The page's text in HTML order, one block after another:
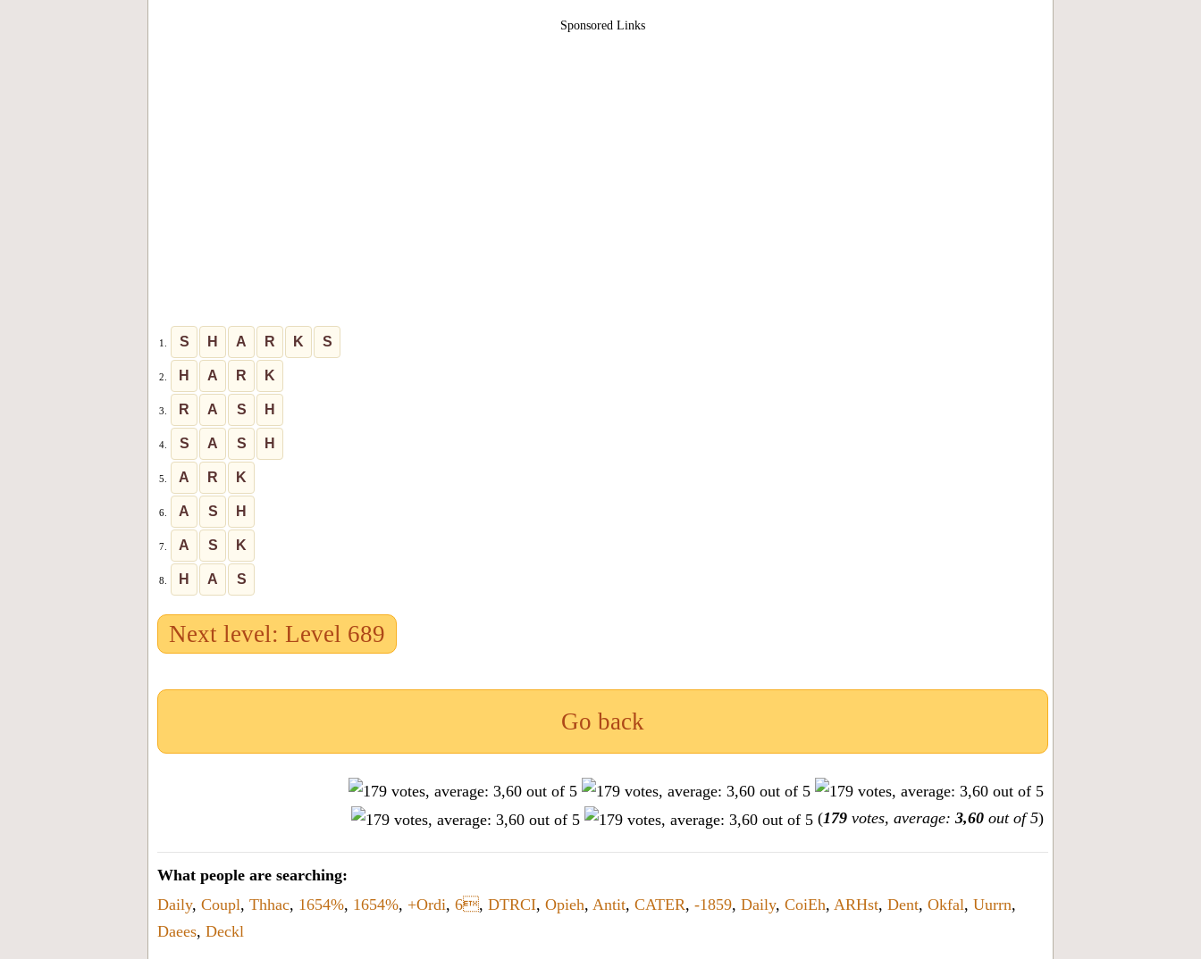
Sponsored Links
1. S H A R K S
2. H A R K
3. R A S H
4. S A S H
5. A R K
6. A S H
7. A S K
8. H A S
Next level: Level 689
Go back
(179 votes, average: 3,60 out of 5)
What people are searching:
Daily, Coupl, Thhac, 1654%, 1654%, +Ordi, 6, DTRCI, Opieh, Antit, CATER, -1859, Daily, CoiEh, ARHst, Dent, Okfal, Uurrn,
Daees, Deckl